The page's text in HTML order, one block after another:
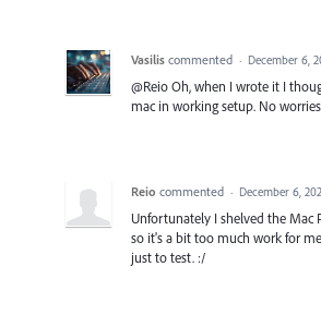
Vasilis commented · December 6,
@Reio Oh, when I wrote it I
mac in working setup. No
Reio commented · December 6,
Unfortunately I shelved the Mac
so it's a bit too much work for
just to test. :/